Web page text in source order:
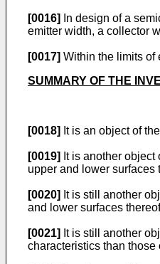
[0016]
In design of a
emitter width, a collector
[0017] Within the limits of
SUMMARY OF THE
[0018] It is an object of
[0019] It is another
upper and lower surfaces
[0020] It is still another
and lower surfaces
[0021] It is still another
characteristics than